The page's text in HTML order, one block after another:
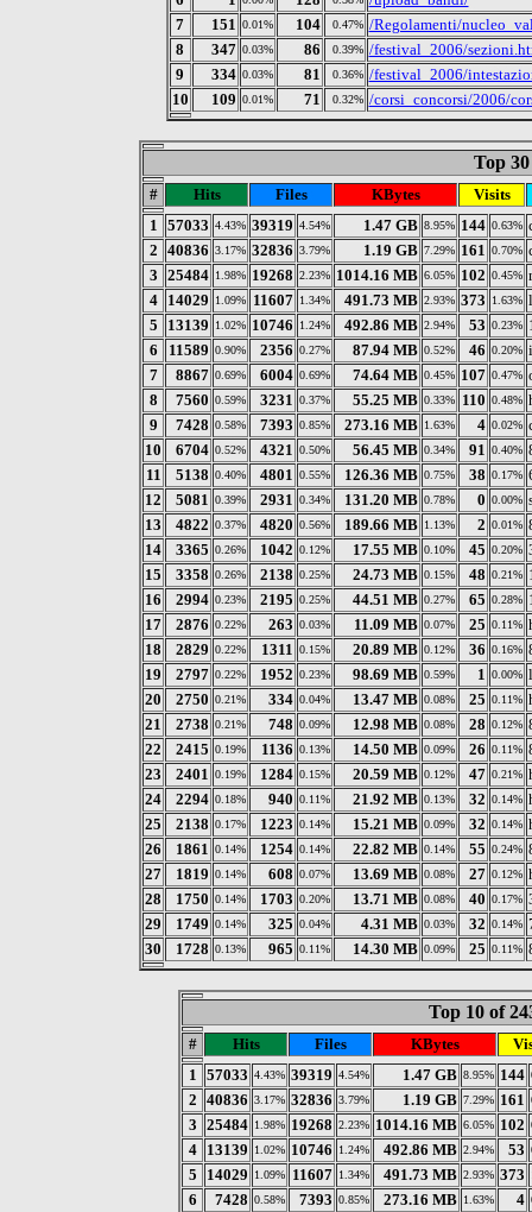
7
151 0.01% 104 0.47% /Regolamenti/
8
347 0.03% 86 0.39% /festival_2006/
9
334 0.03% 81 0.36% /festival_2006/
10
109 0.01% 71 0.32% /corsi_concorsi/2006/
Top
# Hits Files KBytes
Visits
1
57033 4.43% 39319 4.54% 1.47 GB 8.95% 144 0.63%
2 40836 3.17% 32836 3.79% 1.19 GB 7.29% 161 0.70%
3 25484 1.98% 19268 2.23% 1014.16 MB 6.05% 102 0.45%
4
14029 1.09% 11607 1.34% 491.73 MB 2.93% 373 1.63%
5
13139 1.02% 10746 1.24% 492.86 MB 2.94% 53 0.23%
6
11589 0.90% 2356 0.27% 87.94 MB 0.52% 46 0.20%
7
8867 0.69% 6004 0.69% 74.64 MB 0.45% 107 0.47%
8
7560 0.59% 3231 0.37% 55.25 MB 0.33% 110 0.48%
9
7428 0.58% 7393 0.85% 273.16 MB 1.63% 4 0.02%
10
6704 0.52% 4321 0.50% 56.45 MB 0.34% 91 0.40%
11
5138 0.40% 4801 0.55% 126.36 MB 0.75% 38 0.17%
12
5081 0.39% 2931 0.34% 131.20 MB 0.78% 0 0.00%
13
4822 0.37% 4820 0.56% 189.66 MB 1.13% 2 0.01%
14
3365 0.26% 1042 0.12% 17.55 MB 0.10% 45 0.20%
15
3358 0.26% 2138 0.25% 24.73 MB 0.15% 48 0.21%
16
2994 0.23% 2195 0.25% 44.51 MB 0.27% 65 0.28%
17
2876 0.22% 263 0.03% 11.09 MB 0.07% 25 0.11%
18
2829 0.22% 1311 0.15% 20.89 MB 0.12% 36 0.16%
19
2797 0.22% 1952 0.23% 98.69 MB 0.59% 1 0.00%
20
2750 0.21% 334 0.04% 13.47 MB 0.08% 25 0.11%
21
2738 0.21% 748 0.09% 12.98 MB 0.08% 28 0.12%
22
2415 0.19% 1136 0.13% 14.50 MB 0.09% 26 0.11%
23
2401 0.19% 1284 0.15% 20.59 MB 0.12% 47 0.21%
24
2294 0.18% 940 0.11% 21.92 MB 0.13% 32 0.14%
25
2138 0.17% 1223 0.14% 15.21 MB 0.09% 32 0.14%
26
1861 0.14% 1254 0.14% 22.82 MB 0.14% 55 0.24%
27
1819 0.14% 608 0.07% 13.69 MB 0.08% 27 0.12%
28
1750 0.14% 1703 0.20% 13.71 MB 0.08% 40 0.17%
29
1749 0.14% 325 0.04% 4.31 MB 0.03% 32 0.14%
30
1728 0.13% 965 0.11% 14.30 MB 0.09% 25 0.11%
Top 10 of
# Hits Files KBytes
1
57033 4.43% 39319 4.54% 1.47 GB 8.95% 144
2 40836 3.17% 32836 3.79% 1.19 GB 7.29% 161
3 25484 1.98% 19268 2.23% 1014.16 MB 6.05% 102
4 13139 1.02% 10746 1.24% 492.86 MB 2.94% 53
5 14029 1.09% 11607 1.34% 491.73 MB 2.93% 373
6 7428 0.58% 7393 0.85% 273.16 MB 1.63% 4